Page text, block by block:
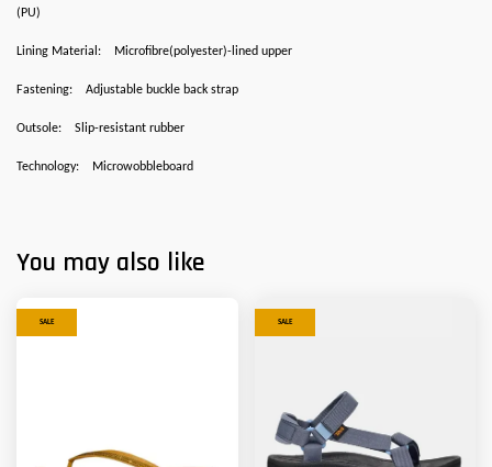
(PU)
Lining Material: Microfibre(polyester)-lined upper
Fastening: Adjustable buckle back strap
Outsole: Slip-resistant rubber
Technology: Microwobbleboard
You may also like
SALE SALE